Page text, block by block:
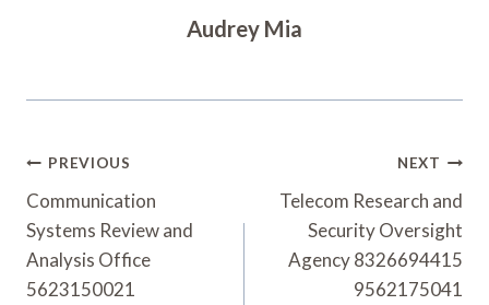
Audrey Mia
Post
Navigation
PREVIOUS
Communication
Systems Review and
Analysis Office
5623150021
NEXT
Telecom Research and
Security Oversight
Agency 8326694415
9562175041